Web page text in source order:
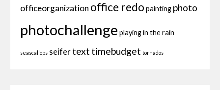
officeorganization office redo painting photo
photochallenge playing in the rain
seascallops seifertext timebudget tornados